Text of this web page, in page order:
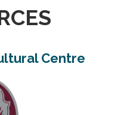
Centre